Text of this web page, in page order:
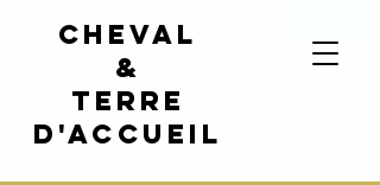
Cheval
&
terre
d'accueil